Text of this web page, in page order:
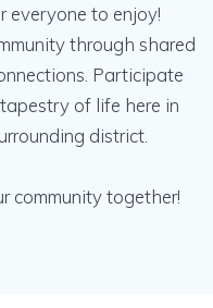
everyone to enjoy!
through shared
Participate
of life here in
district.
community together!